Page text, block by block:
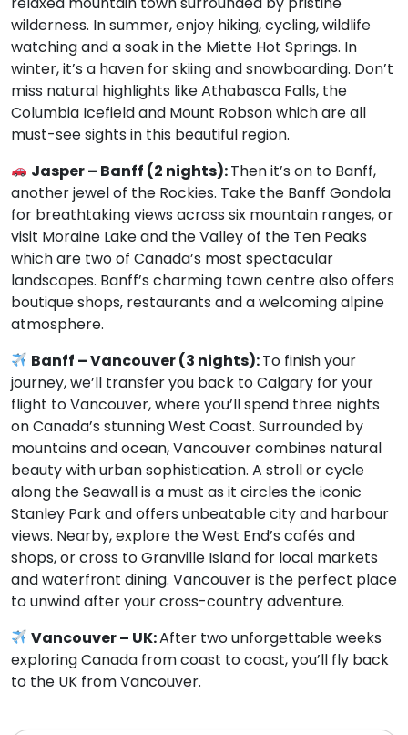
wilderness. In summer, enjoy hiking, cycling, wildlife
watching and a soak in the Miette Hot Springs. In
winter, it’s a haven for skiing and snowboarding. Don’t
miss natural highlights like Athabasca Falls, the
Columbia Icefield and Mount Robson which are all
must-see sights in this beautiful region.
Jasper – Banff (2 nights):Then it’s on to Banff,
another jewel of the Rockies. Take the Banff Gondola
for breathtaking views across six mountain ranges, or
visit Moraine Lake and the Valley of the Ten Peaks
which are two of Canada’s most spectacular
landscapes. Banff’s charming town centre also offers
boutique shops, restaurants and a welcoming alpine
atmosphere.
Banff – Vancouver (3 nights):To finish your
journey, we’ll transfer you back to Calgary for your
flight to Vancouver, where you’ll spend three nights
on Canada’s stunning West Coast. Surrounded by
mountains and ocean, Vancouver combines natural
beauty with urban sophistication. A stroll or cycle
along the Seawall is a must as it circles the iconic
Stanley Park and offers unbeatable city and harbour
views. Nearby, explore the West End’s cafés and
shops, or cross to Granville Island for local markets
and waterfront dining. Vancouver is the perfect place
to unwind after your cross-country adventure.
Vancouver – UK:After two unforgettable weeks
exploring Canada from coast to coast, you’ll fly back
to the UK from Vancouver.